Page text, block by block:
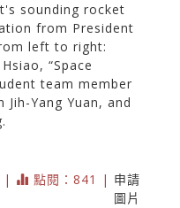
sounding rocket
from President
left to right:
“Space
team member
Jih-Yang Yuan, and
| 點閱：841 | 申請
圖片